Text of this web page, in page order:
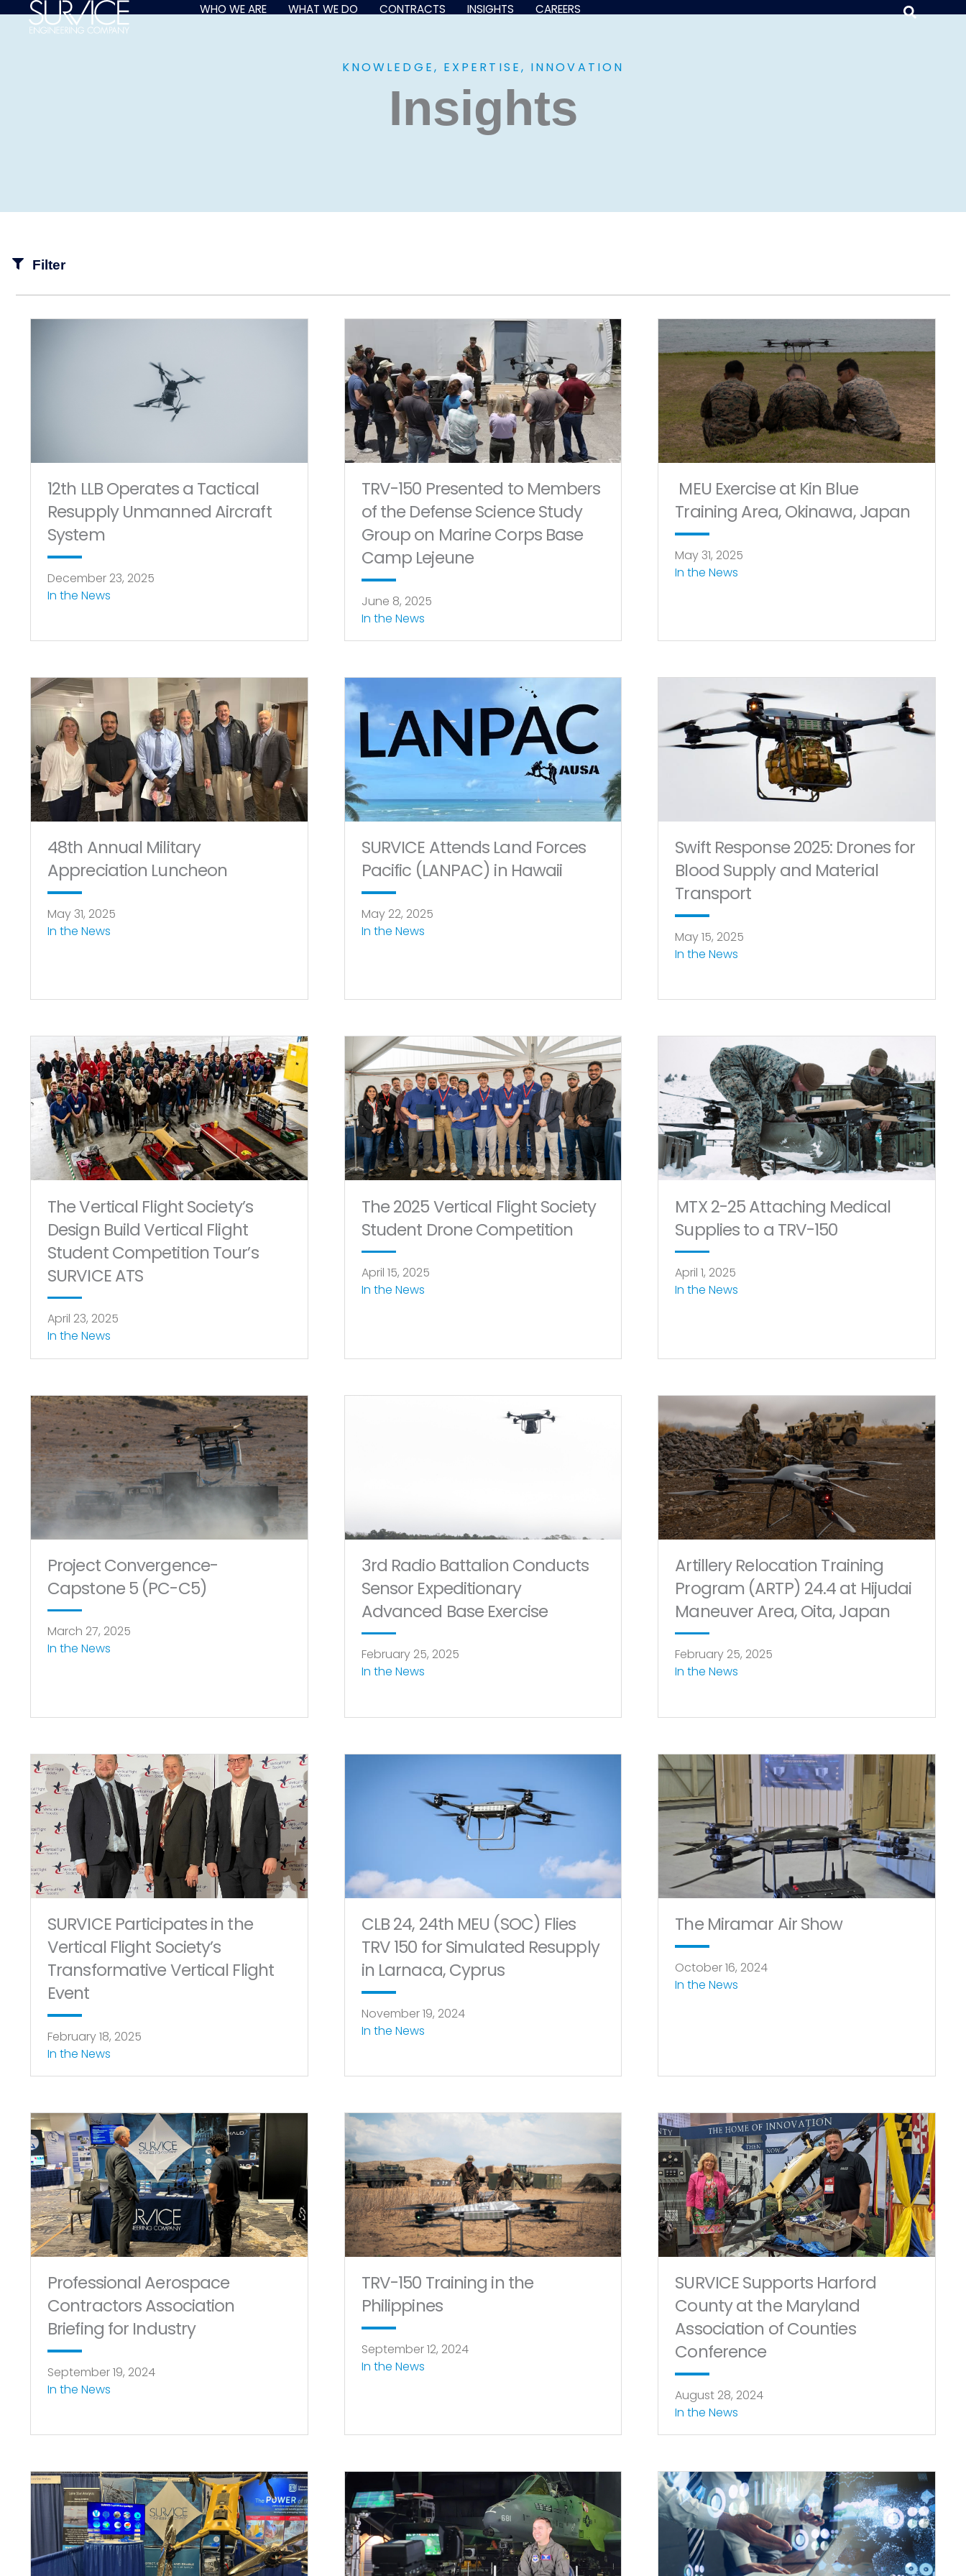
WHO WE ARE WHAT WE DO CONTRACTS INSIGHTS CAREERS
KNOWLEDGE, EXPERTISE, INNOVATION
Insights
Filter
12th LLB Operates a Tactical
Resupply Unmanned Aircraft
System
December 23, 2025
In the News
TRV-150 Presented to Members
of the Defense Science Study
Group on Marine Corps Base
Camp Lejeune
June 8, 2025
In the News
MEU Exercise at Kin Blue
Training Area, Okinawa, Japan
May 31, 2025
In the News
48th Annual Military
Appreciation Luncheon
May 31, 2025
In the News
SURVICE Attends Land Forces
Pacific (LANPAC) in Hawaii
May 22, 2025
In the News
Swift Response 2025: Drones for
Blood Supply and Material
Transport
May 15, 2025
In the News
The Vertical Flight Society’s
Design Build Vertical Flight
Student Competition Tour’s
SURVICE ATS
April 23, 2025
In the News
The 2025 Vertical Flight Society
Student Drone Competition
April 15, 2025
In the News
MTX 2-25 Attaching Medical
Supplies to a TRV-150
April 1, 2025
In the News
Project Convergence-
Capstone 5 (PC-C5)
March 27, 2025
In the News
3rd Radio Battalion Conducts
Sensor Expeditionary
Advanced Base Exercise
February 25, 2025
In the News
Artillery Relocation Training
Program (ARTP) 24.4 at Hijudai
Maneuver Area, Oita, Japan
February 25, 2025
In the News
SURVICE Participates in the
Vertical Flight Society’s
Transformative Vertical Flight
Event
February 18, 2025
In the News
CLB 24, 24th MEU (SOC) Flies
TRV 150 for Simulated Resupply
in Larnaca, Cyprus
November 19, 2024
In the News
The Miramar Air Show
October 16, 2024
In the News
Professional Aerospace
Contractors Association
Briefing for Industry
September 19, 2024
In the News
TRV-150 Training in the
Philippines
September 12, 2024
In the News
SURVICE Supports Harford
County at the Maryland
Association of Counties
Conference
August 28, 2024
In the News
PagePage Page